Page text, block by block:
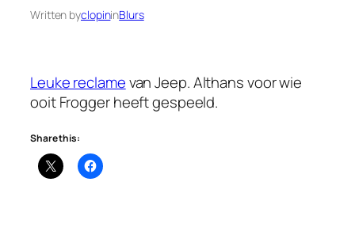
Written byclopininBlurs
Leuke reclamevan Jeep. Althans voor wie
ooit Frogger heeft gespeeld.
Share this: